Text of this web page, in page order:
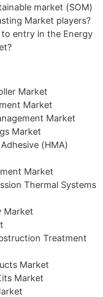
market (SOM)
Market players?
entry in the Energy
Market
Market
Market
Market
(HMA)
Market
Thermal Systems
Market
Treatment
Market
Market